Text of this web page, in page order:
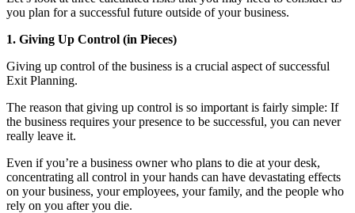
you plan for a successful future outside of your business.
1. Giving Up Control (in Pieces)
Giving up control of the business is a crucial aspect of successful
Exit Planning.
The reason that giving up control is so important is fairly simple: If
the business requires your presence to be successful, you can never
really leave it.
Even if you’re a business owner who plans to die at your desk,
concentrating all control in your hands can have devastating effects
on your business, your employees, your family, and the people who
rely on you after you die.